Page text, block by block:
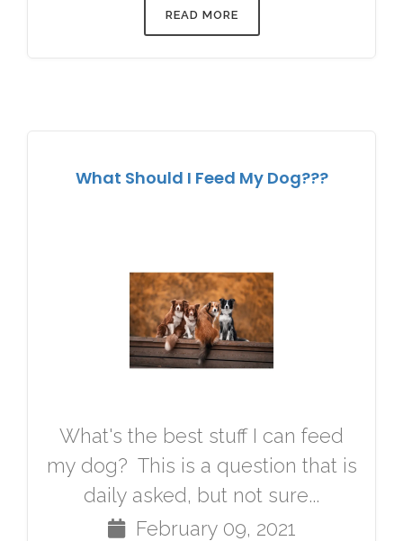
READ MORE
What Should I Feed My Dog???
What's the best stuff I can feed
my dog? This is a question that is
daily asked, but not sure...
February 09, 2021